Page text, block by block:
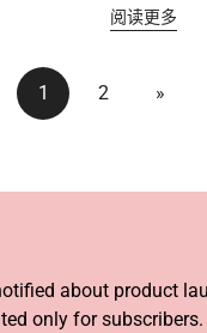
阅读更多
1 2 »
about product
only for subscribers.